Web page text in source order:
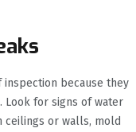
because they
Look for signs of water
ceilings or walls, mold